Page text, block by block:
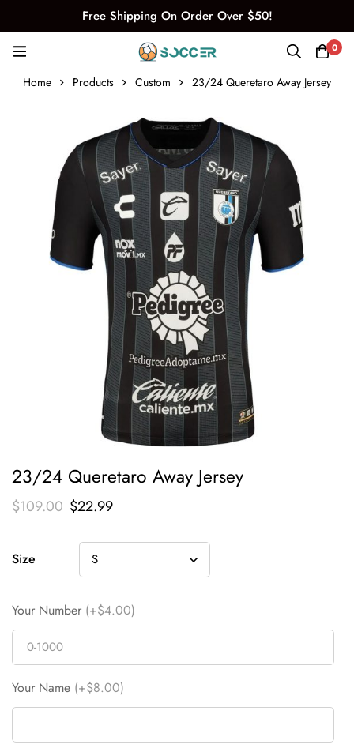
Free Shipping On Order Over $50!
0
Home Products Custom 23/24 Queretaro Away Jersey
23/24 Queretaro Away Jersey
$109.00 $22.99
Size
Your Number (+$4.00)
Your Name (+$8.00)